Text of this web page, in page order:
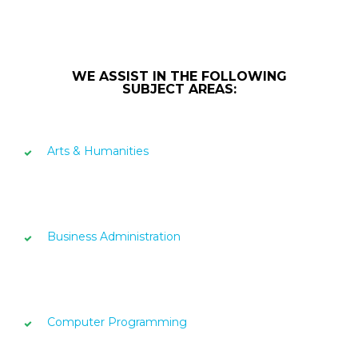
WE ASSIST IN THE FOLLOWING
SUBJECT AREAS:
Arts & Humanities
Business Administration
Computer Programming